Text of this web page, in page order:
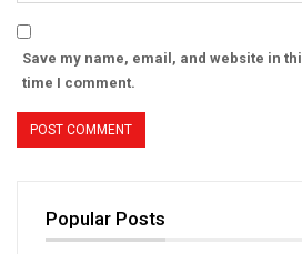
Save my name, email, and website in
time I comment.
Popular Posts